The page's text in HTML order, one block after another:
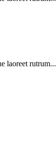
laoreet rutrum...